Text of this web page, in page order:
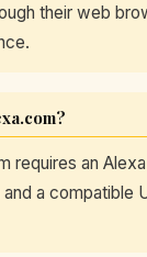
their web
requires an
a compatible